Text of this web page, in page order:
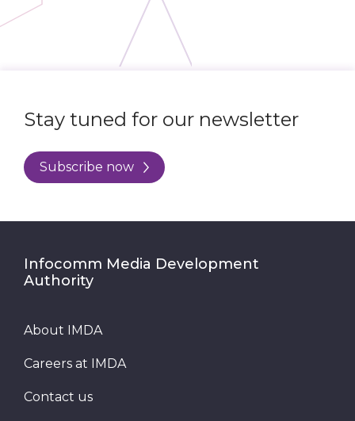
Stay tuned for our newsletter
Subscribe now
Infocomm Media Development
Authority
About IMDA
Careers at IMDA
Contact us